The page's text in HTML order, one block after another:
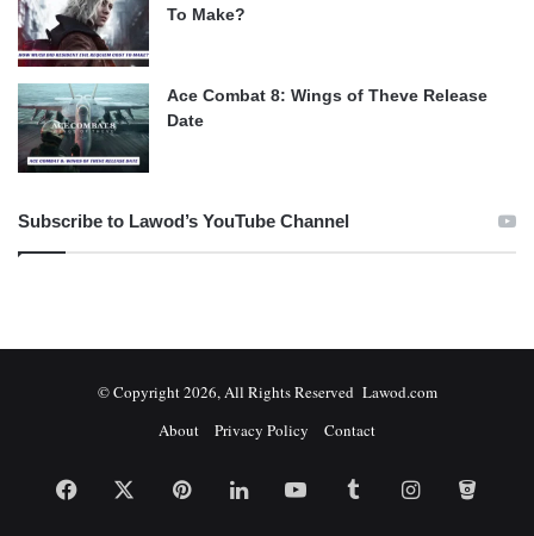
To Make?
Ace Combat 8: Wings of Theve Release
Date
Subscribe to Lawod’s YouTube Channel
© Copyright 2026, All Rights Reserved Lawod.com
About
Privacy Policy Contact
Facebook PinterestLinkedInYouTubeTumblrInstagram